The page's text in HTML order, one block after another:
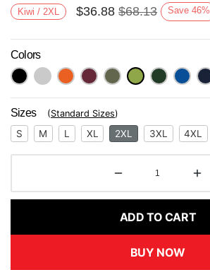
Next
Kiwi / 2XL $36.88 $68.13 Save 46%
Colors
Sizes (Standard Sizes)
S M L XL 2XL 3XL 4XL
ADD TO CART
BUY NOW